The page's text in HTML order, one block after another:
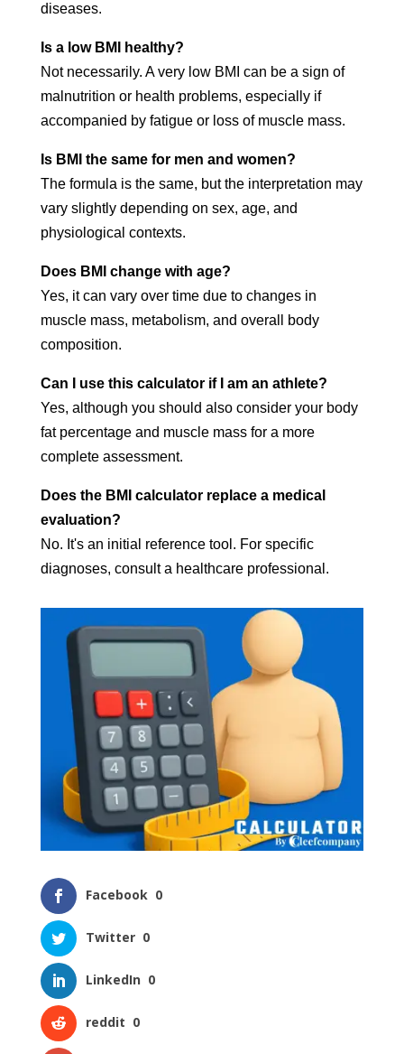
diseases.
Is a low BMI healthy?
Not necessarily. A very low BMI can be a sign of
malnutrition or health problems, especially if
accompanied by fatigue or loss of muscle mass.
Is BMI the same for men and women?
The formula is the same, but the interpretation may
vary slightly depending on sex, age, and
physiological contexts.
Does BMI change with age?
Yes, it can vary over time due to changes in
muscle mass, metabolism, and overall body
composition.
Can I use this calculator if I am an athlete?
Yes, although you should also consider your body
fat percentage and muscle mass for a more
complete assessment.
Does the BMI calculator replace a medical
evaluation?
No. It's an initial reference tool. For specific
diagnoses, consult a healthcare professional.
Facebook 0
Twitter 0
LinkedIn 0
reddit 0